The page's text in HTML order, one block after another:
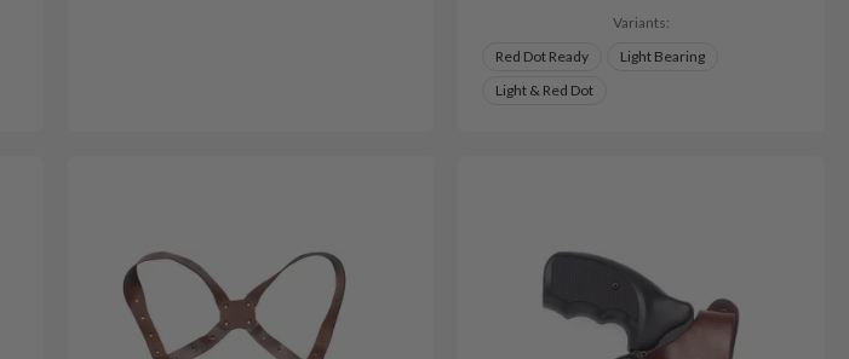
Variants:
Red Dot Ready
Light Bearing
Light & Red Dot